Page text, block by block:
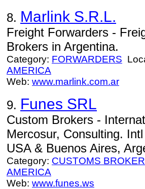
8. Marlink S.R.L.
Freight Forwarders -
Brokers in Argentina.
Category: FORWARDERS
AMERICA
Web: www.marlink.com.ar
9. Funes SRL
Custom Brokers -
Mercosur, Consulting.
USA & Buenos Aires,
Category: CUSTOMS
AMERICA
Web: www.funes.ws